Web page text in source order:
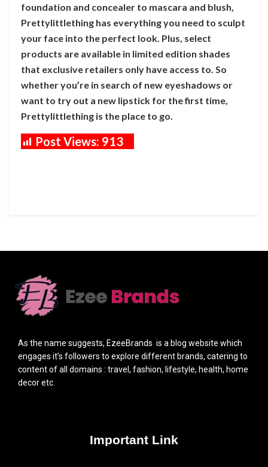
foundation and concealer to mascara and blush,
Prettylittlething has everything you need to sculpt
your face into the perfect look. Plus, select
products are available in limited edition shades
that exclusive retailers only have access to. So
whether you’re in search of new eyeshadows or
want to try out a new lipstick for the first time,
Prettylittlething is the place to go.
Post Views: 913
As the name suggests, EzeeBrands is a blog website which
engages it’s followers to explore different brands, catering to
content of all domains : travel, fashion, lifestyle, health, home
decor etc.
Important Link